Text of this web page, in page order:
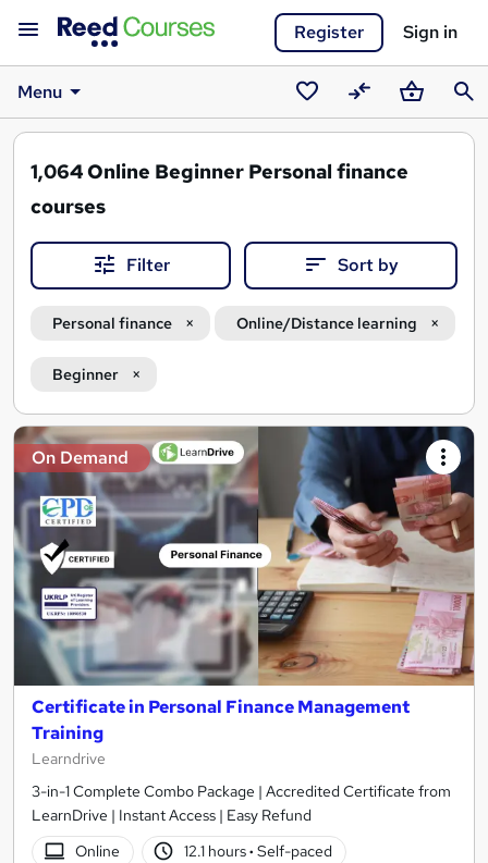
Register Sign in
Menu
SavedCompareBasket
1,064Online Beginner Personal finance
courses
Filter Sort by
Personal finance Online/Distance learning
Beginner
Search
results
On Demand
Certificate in Personal Finance Management
Training
Learndrive
3-in-1 Complete Combo Package | Accredited Certificate from
LearnDrive | Instant Access | Easy Refund
Online
12.1 hours· Self-paced